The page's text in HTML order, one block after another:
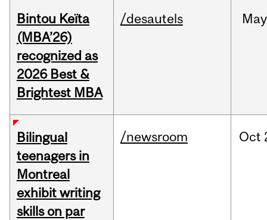
Bintou Keïta
(MBA’26)
recognized as
2026 Best &
Brightest MBA
/desautels May
Bilingual
teenagers in
Montreal
exhibit writing
skills on par
/newsroom Oct